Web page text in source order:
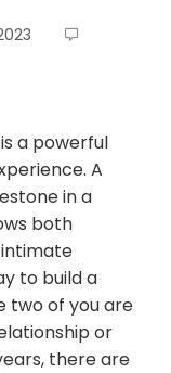
a powerful
A
in a
both
to build a
two of you are
or
there are